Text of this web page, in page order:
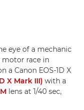
eye of a mechanic
motor race in
a Canon EOS-1D X
X Mark III) with a
lens at 1/40 sec,